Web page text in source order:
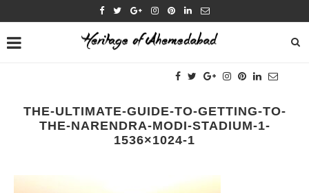
THE-ULTIMATE-GUIDE-TO-GETTING-TO-
THE-NARENDRA-MODI-STADIUM-1-
1536×1024-1